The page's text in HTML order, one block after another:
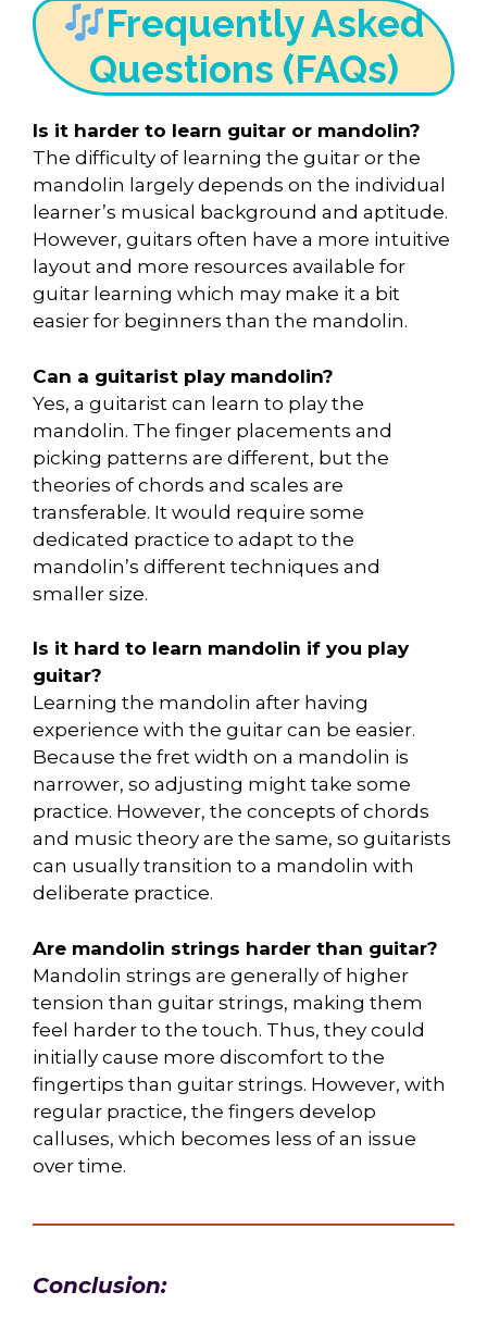
Frequently Asked
Questions (FAQs)
Is it harder to learn guitar or mandolin?
The difficulty of learning the guitar or the
mandolin largely depends on the individual
learner’s musical background and aptitude.
However, guitars often have a more intuitive
layout and more resources available for
guitar learning which may make it a bit
easier for beginners than the mandolin.
Can a guitarist play mandolin?
Yes, a guitarist can learn to play the
mandolin. The finger placements and
picking patterns are different, but the
theories of chords and scales are
transferable. It would require some
dedicated practice to adapt to the
mandolin’s different techniques and
smaller size.
Is it hard to learn mandolin if you play
guitar?
Learning the mandolin after having
experience with the guitar can be easier.
Because the fret width on a mandolin is
narrower, so adjusting might take some
practice. However, the concepts of chords
and music theory are the same, so guitarists
can usually transition to a mandolin with
deliberate practice.
Are mandolin strings harder than guitar?
Mandolin strings are generally of higher
tension than guitar strings, making them
feel harder to the touch. Thus, they could
initially cause more discomfort to the
fingertips than guitar strings. However, with
regular practice, the fingers develop
calluses, which becomes less of an issue
over time.
Conclusion: